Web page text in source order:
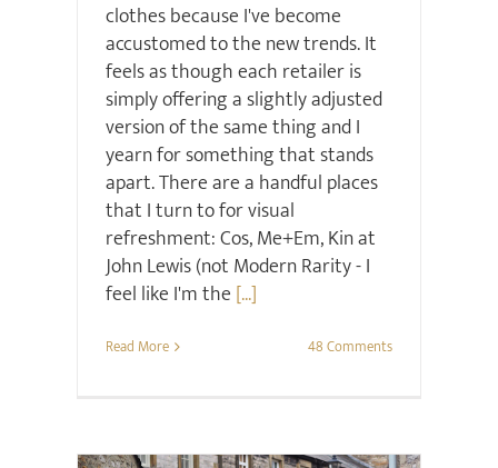
clothes because I've become
accustomed to the new trends. It
feels as though each retailer is
simply offering a slightly adjusted
version of the same thing and I
yearn for something that stands
apart. There are a handful places
that I turn to for visual
refreshment: Cos, Me+Em, Kin at
John Lewis (not Modern Rarity - I
feel like I'm the [...]
Read More 48 Comments